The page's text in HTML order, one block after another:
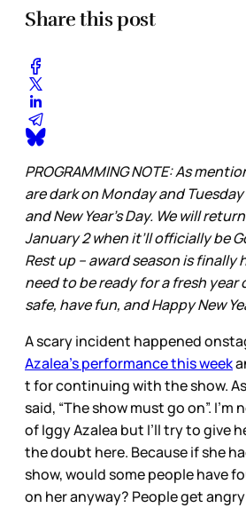
Share this post
PROGRAMMING NOTE: As
are dark on Monday and Tuesday
and New Year’s Day. We will
January 2 when it’ll officially be
Rest up – award season is finally
need to be ready for a fresh year
safe, have fun, and Happy New
A scary incident happened
Azalea’s performance this week
t for continuing with the show.
said, “The show must go on”.
of Iggy Azalea but I’ll try to give
the doubt here. Because if she
show, would some people have
on her anyway? People get